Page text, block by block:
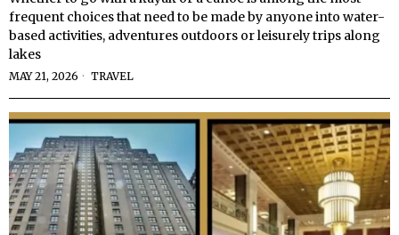
frequent choices that need to be made by anyone into water-
based activities, adventures outdoors or leisurely trips along
lakes
MAY 21, 2026 TRAVEL